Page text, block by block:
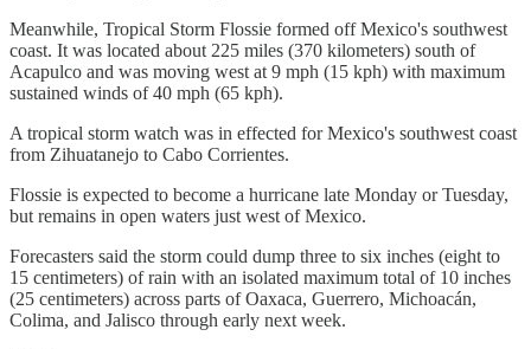
Meanwhile, Tropical Storm Flossie formed off Mexico's southwest
coast. It was located about 225 miles (370 kilometers) south of
Acapulco and was moving west at 9 mph (15 kph) with maximum
sustained winds of 40 mph (65 kph).
A tropical storm watch was in effected for Mexico's southwest coast
from Zihuatanejo to Cabo Corrientes.
Flossie is expected to become a hurricane late Monday or Tuesday,
but remains in open waters just west of Mexico.
Forecasters said the storm could dump three to six inches (eight to
15 centimeters) of rain with an isolated maximum total of 10 inches
(25 centimeters) across parts of Oaxaca, Guerrero, Michoacán,
Colima, and Jalisco through early next week.